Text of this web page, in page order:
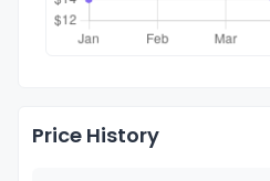
Price History